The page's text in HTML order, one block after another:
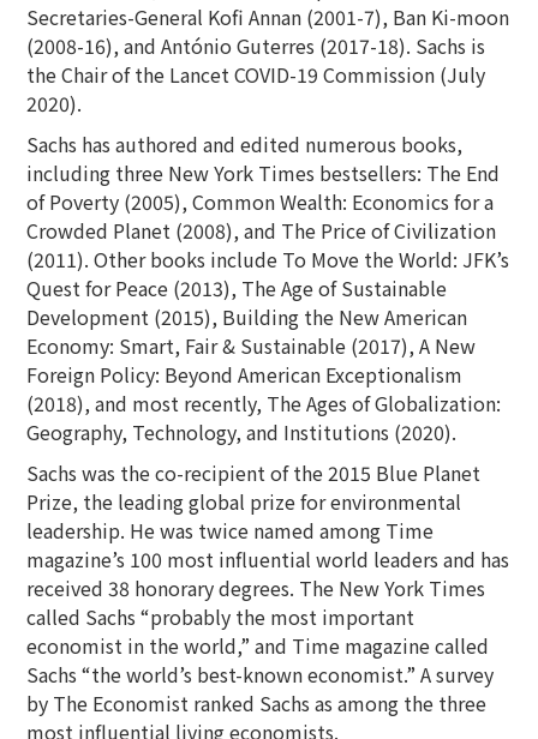
Secretaries-General Kofi Annan (2001-7), Ban Ki-moon
(2008-16), and António Guterres (2017-18). Sachs is
the Chair of the Lancet COVID-19 Commission (July
2020).
Sachs has authored and edited numerous books,
including three New York Times bestsellers: The End
of Poverty (2005), Common Wealth: Economics for a
Crowded Planet (2008), and The Price of Civilization
(2011). Other books include To Move the World: JFK’s
Quest for Peace (2013), The Age of Sustainable
Development (2015), Building the New American
Economy: Smart, Fair & Sustainable (2017), A New
Foreign Policy: Beyond American Exceptionalism
(2018), and most recently, The Ages of Globalization:
Geography, Technology, and Institutions (2020).
Sachs was the co-recipient of the 2015 Blue Planet
Prize, the leading global prize for environmental
leadership. He was twice named among Time
magazine’s 100 most influential world leaders and has
received 38 honorary degrees. The New York Times
called Sachs “probably the most important
economist in the world,” and Time magazine called
Sachs “the world’s best-known economist.” A survey
by The Economist ranked Sachs as among the three
most influential living economists.